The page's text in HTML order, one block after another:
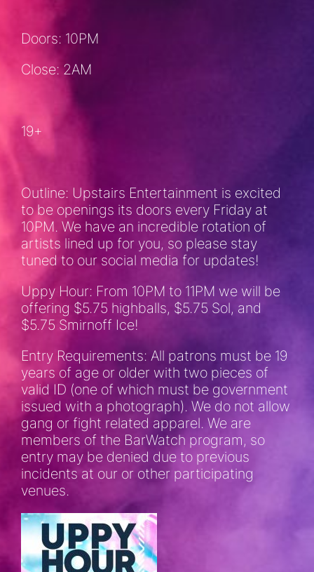
Doors: 10PM
Close: 2AM
19+
Outline: Upstairs Entertainment is excited
to be openings its doors every Friday at
10PM. We have an incredible rotation of
artists lined up for you, so please stay
tuned to our social media for updates!
Uppy Hour: From 10PM to 11PM we will be
offering $5.75 highballs, $5.75 Sol, and
$5.75 Smirnoff Ice!
Entry Requirements: All patrons must be 19
years of age or older with two pieces of
valid ID (one of which must be government
issued with a photograph). We do not allow
gang or fight related apparel. We are
members of the BarWatch program, so
entry may be denied due to previous
incidents at our or other participating
venues.